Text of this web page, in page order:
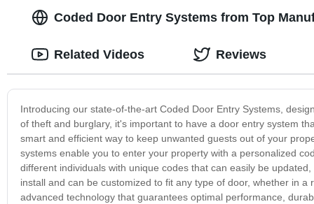
Coded Door Entry Systems from Top
Introducing our state-of-the-art Coded Door Entry Systems,
of theft and burglary, it's important to have a door entry system
smart and efficient way to keep unwanted guests out of your
systems enable you to enter your property with a personalized
different individuals with unique codes that can easily be
install and can be customized to fit any type of door, whether in
advanced technology that guarantees optimal performance,
Related Videos Reviews